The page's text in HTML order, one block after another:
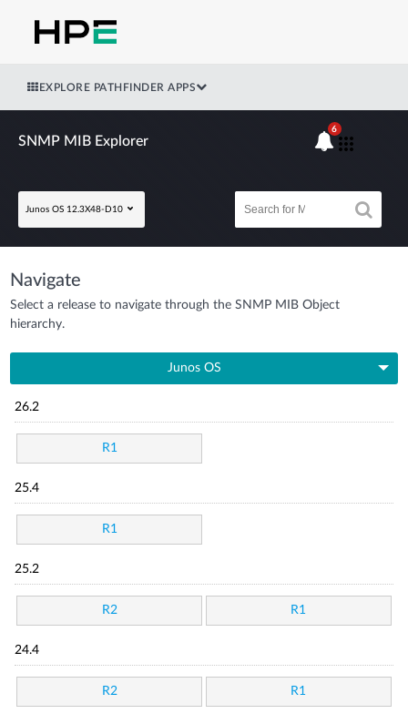
EXPLORE PATHFINDER APPS
SNMP MIB Explorer
Junos OS 12.3X48-D10
6
Navigate
Select a release to navigate through the SNMP MIB Object
hierarchy.
Junos OS
26.2
R1
25.4
R1
25.2
R2 R1
24.4
R2 R1